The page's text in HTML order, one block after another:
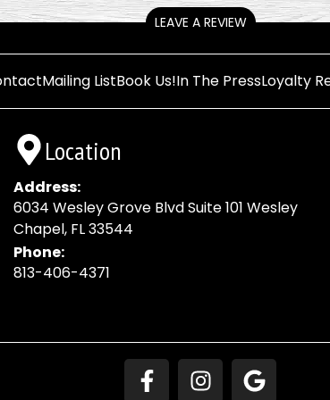
LEAVE A REVIEW
Mailing ListBook Us!In The PressLoyalty
Location
Address:
6034 Wesley Grove Blvd Suite 101 Wesley
Chapel, FL 33544
Phone:
813-406-4371